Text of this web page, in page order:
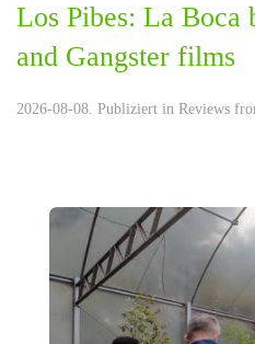
Los Pibes: La Boca
and Gangster films
2026-08-08. Publiziert in Reviews